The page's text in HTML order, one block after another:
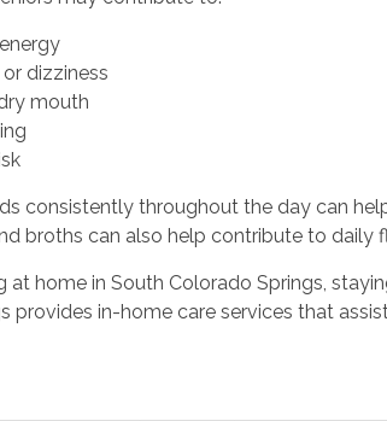
or dizziness
mouth
consistently throughout the day can
broths can also help contribute to daily
at home in South Colorado Springs,
provides in-home care services that